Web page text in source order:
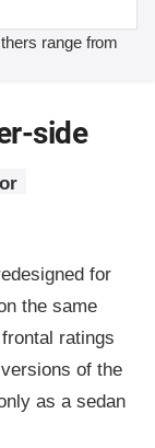
range from
side
for
the same
ratings
of the
as a sedan